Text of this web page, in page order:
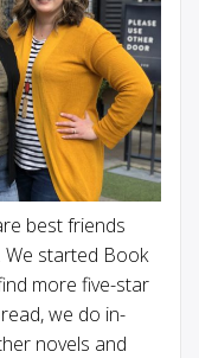
best friends
started Book
more five-star
we do in-
novels and